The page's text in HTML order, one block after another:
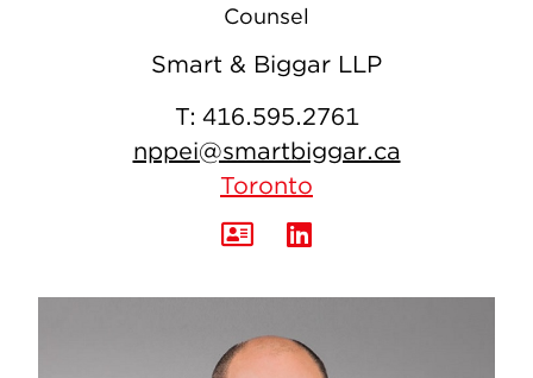
Counsel
Smart & Biggar LLP
T: 416.595.2761
nppei@smartbiggar.ca
Toronto